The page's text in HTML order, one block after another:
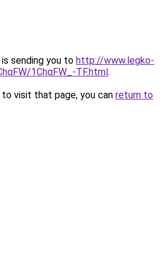
sending you to http://www.legko-
1ChqFW_-TF.html.
visit that page, you can return to